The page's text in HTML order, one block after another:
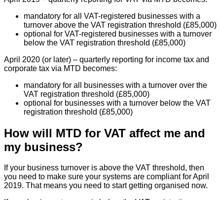
mandatory for all VAT-registered businesses with a
turnover above the VAT registration threshold (£85,000)
optional for VAT-registered businesses with a turnover
below the VAT registration threshold (£85,000)
April 2020 (or later) – quarterly reporting for income tax and
corporate tax via MTD becomes:
mandatory for all businesses with a turnover over the
VAT registration threshold (£85,000)
optional for businesses with a turnover below the VAT
registration threshold (£85,000)
How will MTD for VAT affect me and
my business?
If your business turnover is above the VAT threshold, then
you need to make sure your systems are compliant for April
2019. That means you need to start getting organised now.